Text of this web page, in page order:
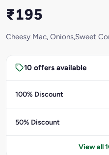
₹195
Cheesy Mac, Onions,Sweet
10 offers available
100% Discount
50% Discount
View all